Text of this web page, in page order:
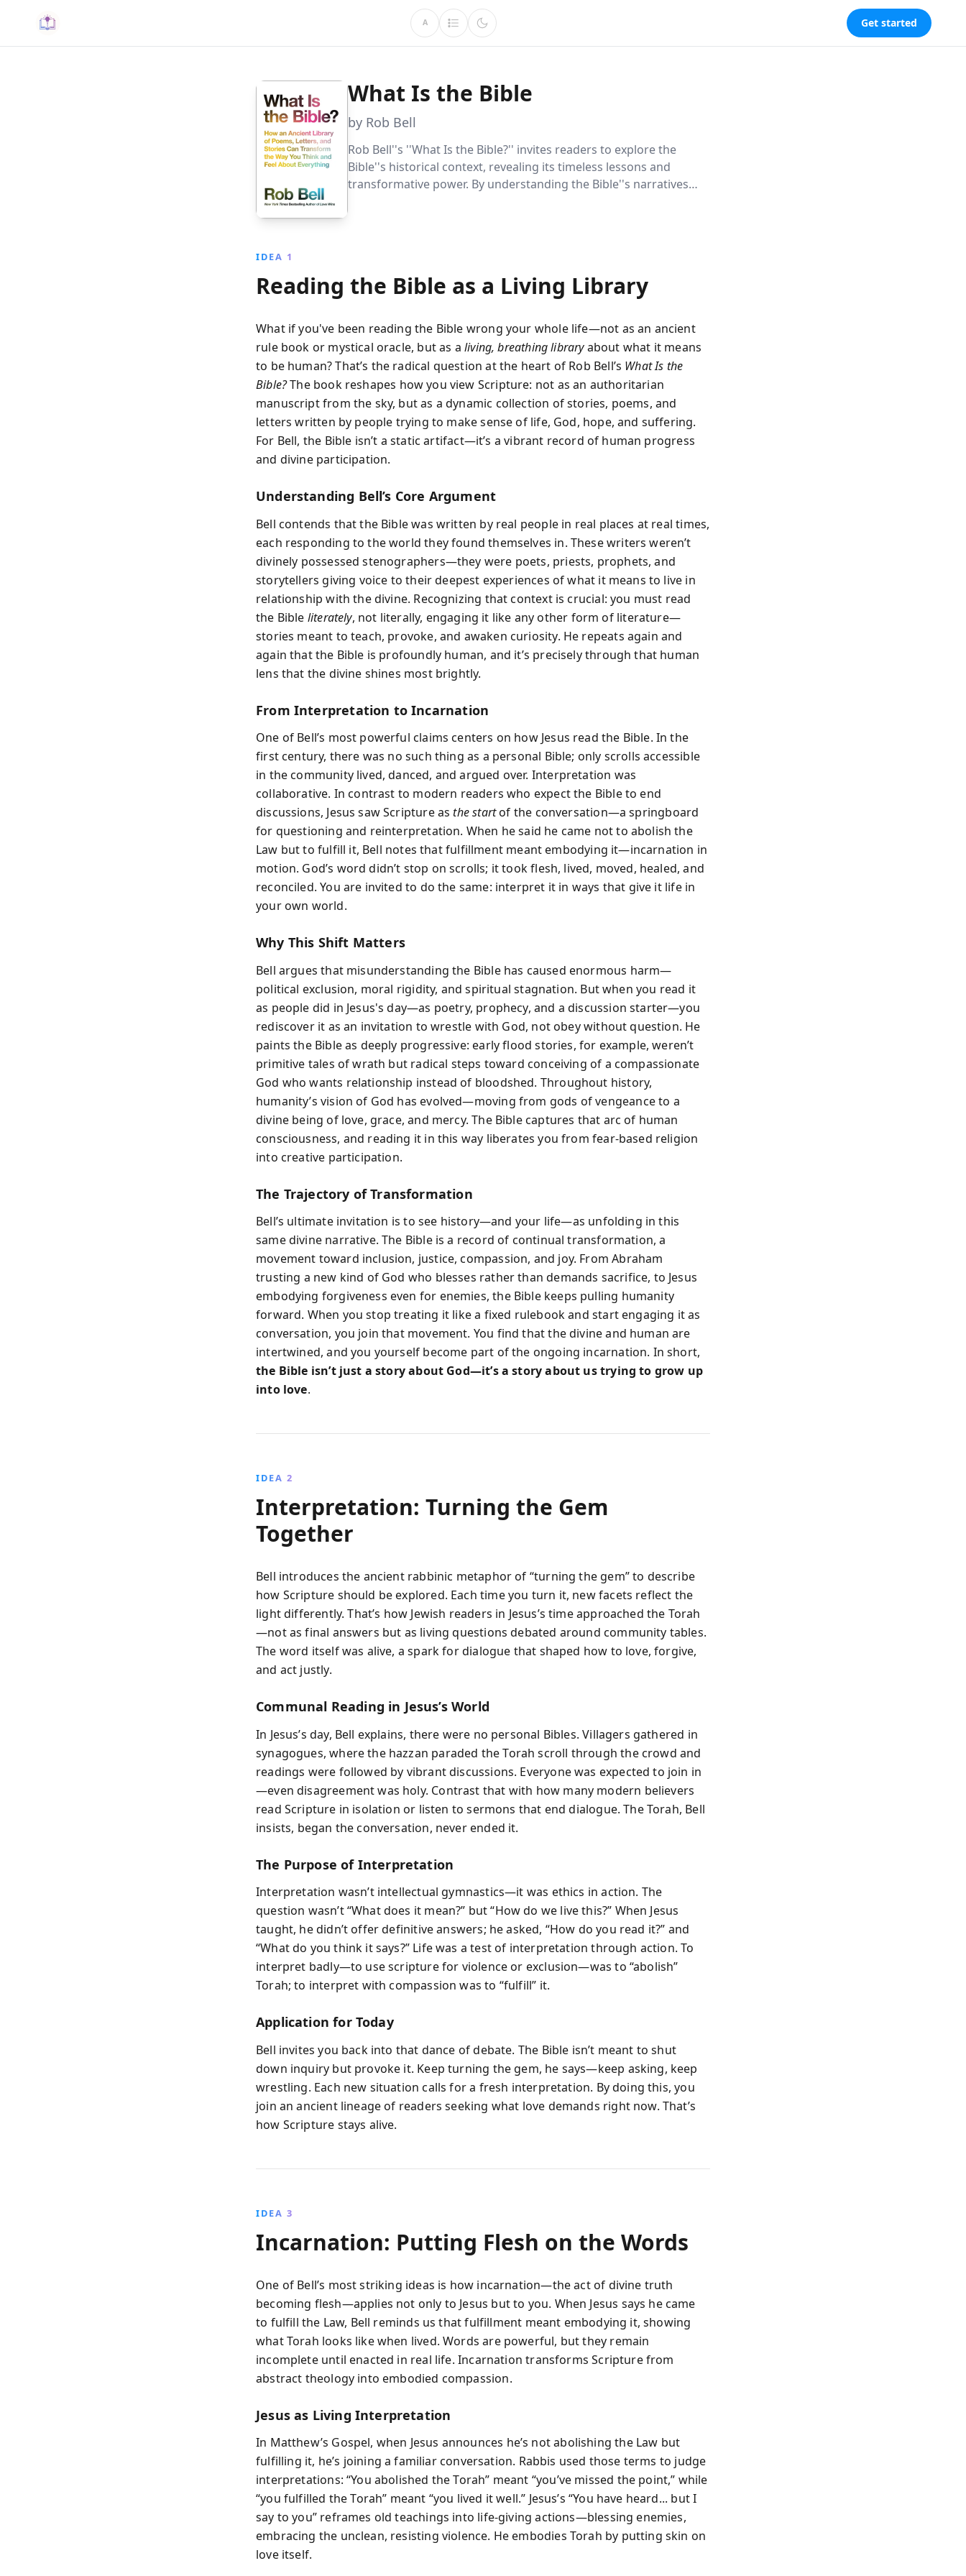
A Get started
What Is the Bible
by Rob Bell
Rob Bell''s ''What Is the Bible?'' invites readers to explore the
Bible''s historical context, revealing its timeless lessons and
transformative power. By understanding the Bible''s narratives
IDEA 1
Reading the Bible as a Living Library
What if you've been reading the Bible wrong your whole life—not as an ancient
rule book or mystical oracle, but as aliving, breathing libraryabout what it means
to be human? That’s the radical question at the heart of Rob Bell’s What Is the
Bible?The book reshapes how you view Scripture: not as an authoritarian
manuscript from the sky, but as a dynamic collection of stories, poems, and
letters written by people trying to make sense of life, God, hope, and suffering.
For Bell, the Bible isn’t a static artifact—it’s a vibrant record of human progress
and divine participation.
Understanding Bell’s Core Argument
Bell contends that the Bible was written by real people in real places at real times,
each responding to the world they found themselves in. These writers weren’t
divinely possessed stenographers—they were poets, priests, prophets, and
storytellers giving voice to their deepest experiences of what it means to live in
relationship with the divine. Recognizing that context is crucial: you must read
the Bible literately, not literally, engaging it like any other form of literature—
stories meant to teach, provoke, and awaken curiosity. He repeats again and
again that the Bible is profoundly human, and it’s precisely through that human
lens that the divine shines most brightly.
From Interpretation to Incarnation
One of Bell’s most powerful claims centers on how Jesus read the Bible. In the
first century, there was no such thing as a personal Bible; only scrolls accessible
in the community lived, danced, and argued over. Interpretation was
collaborative. In contrast to modern readers who expect the Bible to end
discussions, Jesus saw Scripture asthe startof the conversation—a springboard
for questioning and reinterpretation. When he said he came not to abolish the
Law but to fulfill it, Bell notes that fulfillment meant embodying it—incarnation in
motion. God’s word didn’t stop on scrolls; it took flesh, lived, moved, healed, and
reconciled. You are invited to do the same: interpret it in ways that give it life in
your own world.
Why This Shift Matters
Bell argues that misunderstanding the Bible has caused enormous harm—
political exclusion, moral rigidity, and spiritual stagnation. But when you read it
as people did in Jesus's day—as poetry, prophecy, and a discussion starter—you
rediscover it as an invitation to wrestle with God, not obey without question. He
paints the Bible as deeply progressive: early flood stories, for example, weren’t
primitive tales of wrath but radical steps toward conceiving of a compassionate
God who wants relationship instead of bloodshed. Throughout history,
humanity’s vision of God has evolved—moving from gods of vengeance to a
divine being of love, grace, and mercy. The Bible captures that arc of human
consciousness, and reading it in this way liberates you from fear-based religion
into creative participation.
The Trajectory of Transformation
Bell’s ultimate invitation is to see history—and your life—as unfolding in this
same divine narrative. The Bible is a record of continual transformation, a
movement toward inclusion, justice, compassion, and joy. From Abraham
trusting a new kind of God who blesses rather than demands sacrifice, to Jesus
embodying forgiveness even for enemies, the Bible keeps pulling humanity
forward. When you stop treating it like a fixed rulebook and start engaging it as
conversation, you join that movement. You find that the divine and human are
intertwined, and you yourself become part of the ongoing incarnation. In short,
the Bible isn’t just a story about God—it’s a story about us trying to grow up
into love.
IDEA 2
Interpretation: Turning the Gem
Together
Bell introduces the ancient rabbinic metaphor of “turning the gem” to describe
how Scripture should be explored. Each time you turn it, new facets reflect the
light differently. That’s how Jewish readers in Jesus’s time approached the Torah
—not as final answers but as living questions debated around community tables.
The word itself was alive, a spark for dialogue that shaped how to love, forgive,
and act justly.
Communal Reading in Jesus’s World
In Jesus’s day, Bell explains, there were no personal Bibles. Villagers gathered in
synagogues, where the hazzan paraded the Torah scroll through the crowd and
readings were followed by vibrant discussions. Everyone was expected to join in
—even disagreement was holy. Contrast that with how many modern believers
read Scripture in isolation or listen to sermons that end dialogue. The Torah, Bell
insists, began the conversation, never ended it.
The Purpose of Interpretation
Interpretation wasn’t intellectual gymnastics—it was ethics in action. The
question wasn’t “What does it mean?” but “How do we live this?” When Jesus
taught, he didn’t offer definitive answers; he asked, “How do you read it?” and
“What do you think it says?” Life was a test of interpretation through action. To
interpret badly—to use scripture for violence or exclusion—was to “abolish”
Torah; to interpret with compassion was to “fulfill” it.
Application for Today
Bell invites you back into that dance of debate. The Bible isn’t meant to shut
down inquiry but provoke it. Keep turning the gem, he says—keep asking, keep
wrestling. Each new situation calls for a fresh interpretation. By doing this, you
join an ancient lineage of readers seeking what love demands right now. That’s
how Scripture stays alive.
IDEA 3
Incarnation: Putting Flesh on the Words
One of Bell’s most striking ideas is how incarnation—the act of divine truth
becoming flesh—applies not only to Jesus but to you. When Jesus says he came
to fulfill the Law, Bell reminds us that fulfillment meant embodying it, showing
what Torah looks like when lived. Words are powerful, but they remain
incomplete until enacted in real life. Incarnation transforms Scripture from
abstract theology into embodied compassion.
Jesus as Living Interpretation
In Matthew’s Gospel, when Jesus announces he’s not abolishing the Law but
fulfilling it, he’s joining a familiar conversation. Rabbis used those terms to judge
interpretations: “You abolished the Torah” meant “you’ve missed the point,” while
“you fulfilled the Torah” meant “you lived it well.” Jesus’s “You have heard... but I
say to you” reframes old teachings into life-giving actions—blessing enemies,
embracing the unclean, resisting violence. He embodies Torah by putting skin on
love itself.